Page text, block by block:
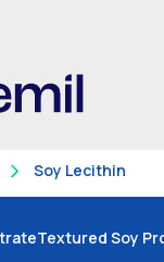
Soy Lecithin
Textured Soy